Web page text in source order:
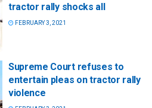
tractor rally shocks all
FEBRUARY 3, 2021
Supreme Court refuses to
entertain pleas on tractor rally
violence